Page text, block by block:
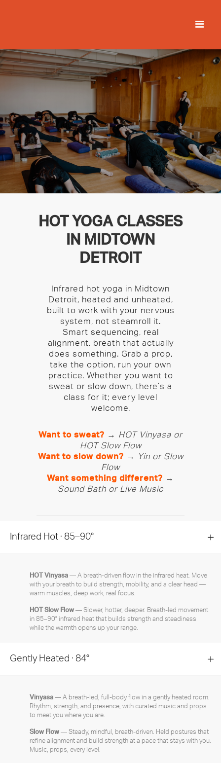
HOT YOGA CLASSES
IN MIDTOWN
DETROIT
Infrared hot yoga in Midtown
Detroit, heated and unheated,
built to work with your nervous
system, not steamroll it.
Smart sequencing, real
alignment, breath that actually
does something. Grab a prop,
take the option, run your own
practice. Whether you want to
sweat or slow down, there’s a
class for it; every level
welcome.
Want to sweat? → HOT Vinyasa or
HOT Slow Flow
Want to slow down? →
Yin or Slow
Flow
Want something different? →
Sound Bath or Live Music
Infrared Hot · 85–90°
HOT Vinyasa — A breath-driven flow in the infrared heat. Move
with your breath to build strength, mobility, and a clear head —
warm muscles, deep work, real focus.
HOT Slow Flow — Slower, hotter, deeper. Breath-led movement
in 85–90° infrared heat that builds strength and steadiness
while the warmth opens up your range.
Gently Heated · 84°
Vinyasa — A breath-led, full-body flow in a gently heated room.
Rhythm, strength, and presence, with curated music and props
to meet you where you are.
Slow Flow — Steady, mindful, breath-driven. Held postures that
refine alignment and build strength at a pace that stays with you.
Music, props, every level.